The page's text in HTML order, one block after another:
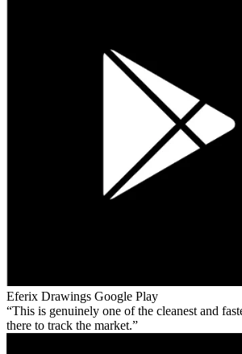
Eferix Drawings Google Play
This is genuinely one of the cleanest and
there to track the market.